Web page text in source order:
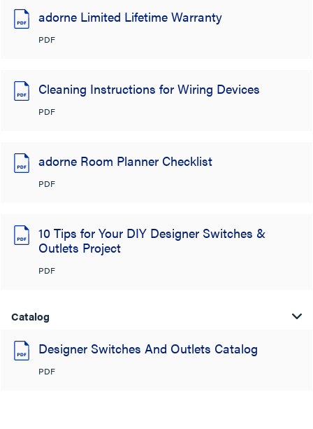
adorne Limited Lifetime Warranty
PDF
Cleaning Instructions for Wiring Devices
PDF
adorne Room Planner Checklist
PDF
10 Tips for Your DIY Designer Switches &
Outlets Project
PDF
Catalog
Designer Switches And Outlets Catalog
PDF